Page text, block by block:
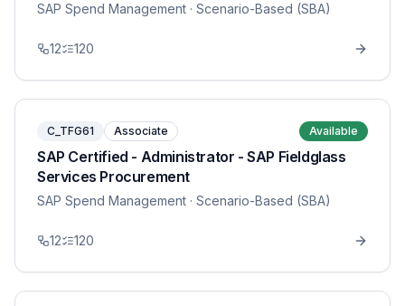
SAP Spend Management · Scenario-Based (SBA)
12 120
C_TFG61 Associate Available
SAP Certified - Administrator - SAP Fieldglass
Services Procurement
SAP Spend Management · Scenario-Based (SBA)
12 120